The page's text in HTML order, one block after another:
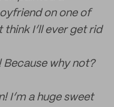
on one of
think I’ll ever get rid
why not?
I’m a huge sweet